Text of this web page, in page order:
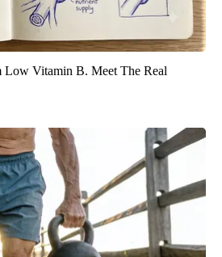
Low Vitamin B. Meet The Real